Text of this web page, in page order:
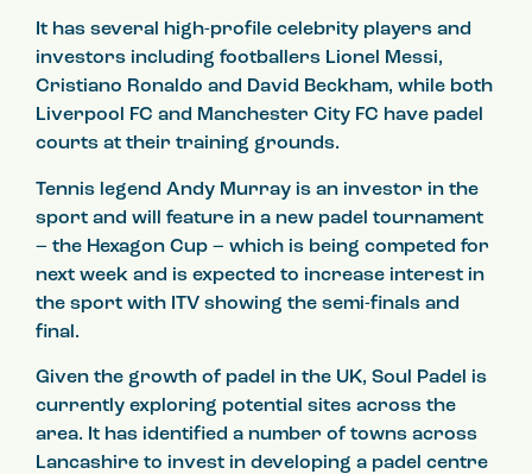
It has several high-profile celebrity players and
investors including footballers Lionel Messi,
Cristiano Ronaldo and David Beckham, while both
Liverpool FC and Manchester City FC have padel
courts at their training grounds.
Tennis legend Andy Murray is an investor in the
sport and will feature in a new padel tournament
– the Hexagon Cup – which is being competed for
next week and is expected to increase interest in
the sport with ITV showing the semi-finals and
final.
Given the growth of padel in the UK, Soul Padel is
currently exploring potential sites across the
area. It has identified a number of towns across
Lancashire to invest in developing a padel centre